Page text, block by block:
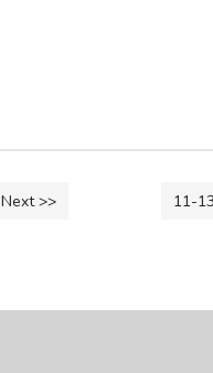
11-
Next >>